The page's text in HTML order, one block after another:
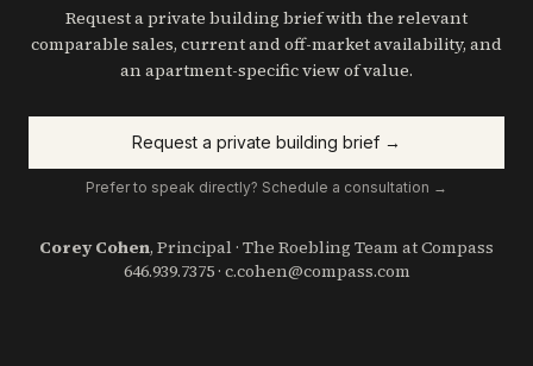
Request a private building brief with the relevant
comparable sales, current and off-market availability, and
an apartment-specific view of value.
Request a private building brief →
Prefer to speak directly? Schedule a consultation →
Corey Cohen, Principal · The Roebling Team at Compass
646.939.7375· c.cohen@compass.com